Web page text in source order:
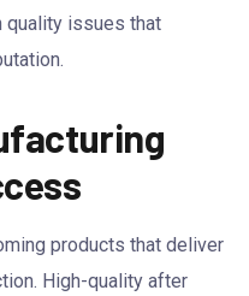
quality issues that
products that deliver
High-quality after